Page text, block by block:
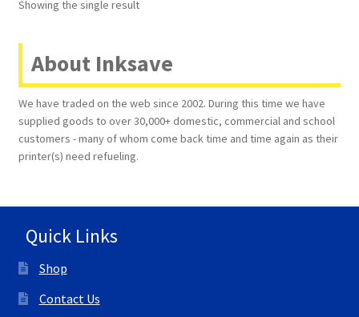
Showing the single result
About Inksave
We have traded on the web since 2002. During this time we have
supplied goods to over 30,000+ domestic, commercial and school
customers - many of whom come back time and time again as their
printer(s) need refueling.
Quick Links
Shop
Contact Us